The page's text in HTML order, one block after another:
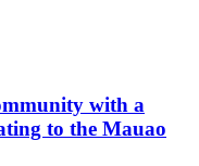
with a
to the Mauao